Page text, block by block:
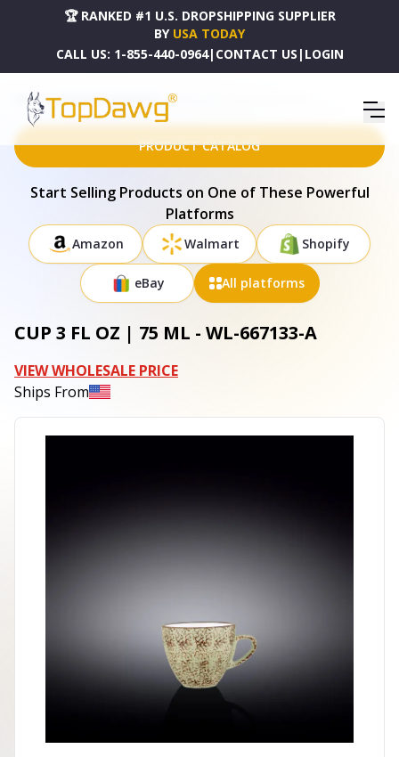
🏆 RANKED #1 U.S. DROPSHIPPING SUPPLIER
BY USA TODAY
CALL US: 1-855-440-0964| CONTACT US | LOGIN
HOME DROPSHIPPING PRODUCTS CUP 3 FL OZ | 75 ML - WL-667133-A
PRODUCT CATALOG
Start Selling Products on One of These Powerful
Platforms
Amazon Walmart Shopify
eBay All platforms
CUP 3 FL OZ | 75 ML - WL-667133-A
VIEW WHOLESALE PRICE
Ships From